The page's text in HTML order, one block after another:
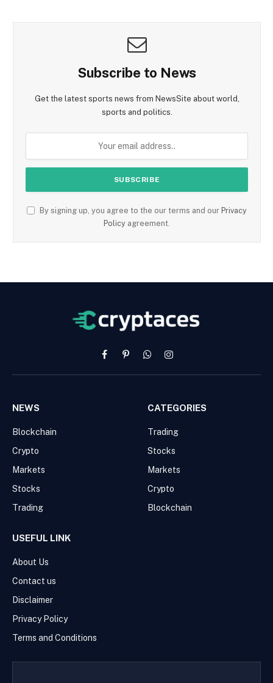
Subscribe to News
Get the latest sports news from NewsSite about world,
sports and politics.
By signing up, you agree to the our terms and our Privacy
Policy agreement.
FacebookPinterestWhatsAppInstagram
NEWS
Blockchain
Crypto
Markets
Stocks
Trading
CATEGORIES
Trading
Stocks
Markets
Crypto
Blockchain
USEFUL LINK
About Us
Contact us
Disclaimer
Privacy Policy
Terms and Conditions